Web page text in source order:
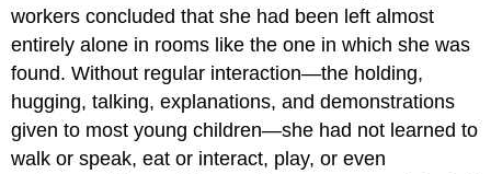
workers concluded that she had been left almost
entirely alone in rooms like the one in which she was
found. Without regular interaction—the holding,
hugging, talking, explanations, and demonstrations
given to most young children—she had not learned to
walk or speak, eat or interact, play, or even